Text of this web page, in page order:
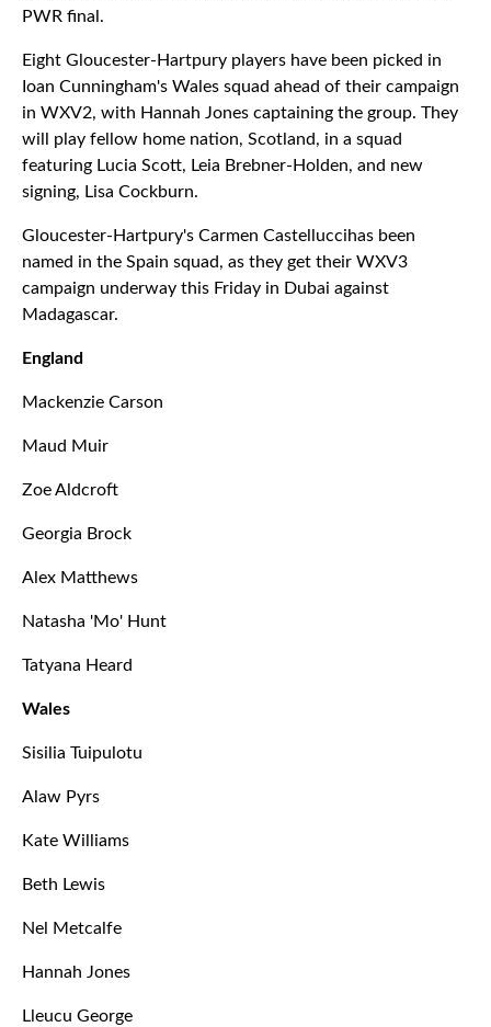
PWR final.
Eight Gloucester-Hartpury players have been picked in
Ioan Cunningham's Wales squad ahead of their campaign
in WXV2, with Hannah Jones captaining the group. They
will play fellow home nation, Scotland, in a squad
featuring Lucia Scott, Leia Brebner-Holden, and new
signing, Lisa Cockburn.
Gloucester-Hartpury's Carmen Castelluccihas been
named in the Spain squad, as they get their WXV3
campaign underway this Friday in Dubai against
Madagascar.
England
Mackenzie Carson
Maud Muir
Zoe Aldcroft
Georgia Brock
Alex Matthews
Natasha 'Mo' Hunt
Tatyana Heard
Wales
Sisilia Tuipulotu
Alaw Pyrs
Kate Williams
Beth Lewis
Nel Metcalfe
Hannah Jones
Lleucu George